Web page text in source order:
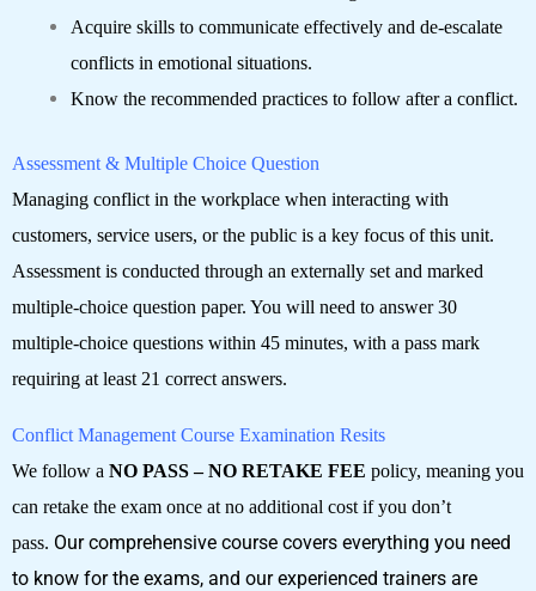
Acquire skills to communicate effectively and de-escalate
conflicts in emotional situations.
Know the recommended practices to follow after a conflict.
Assessment & Multiple Choice Question
Managing conflict in the workplace when interacting with
customers, service users, or the public is a key focus of this unit.
Assessment is conducted through an externally set and marked
multiple-choice question paper. You will need to answer 30
multiple-choice questions within 45 minutes, with a pass mark
requiring at least 21 correct answers.
Conflict Management Course Examination Resits
We follow a NO PASS – NO RETAKE FEE policy, meaning you
can retake the exam once at no additional cost if you don’t
pass. Our comprehensive course covers everything you need
to know for the exams, and our experienced trainers are